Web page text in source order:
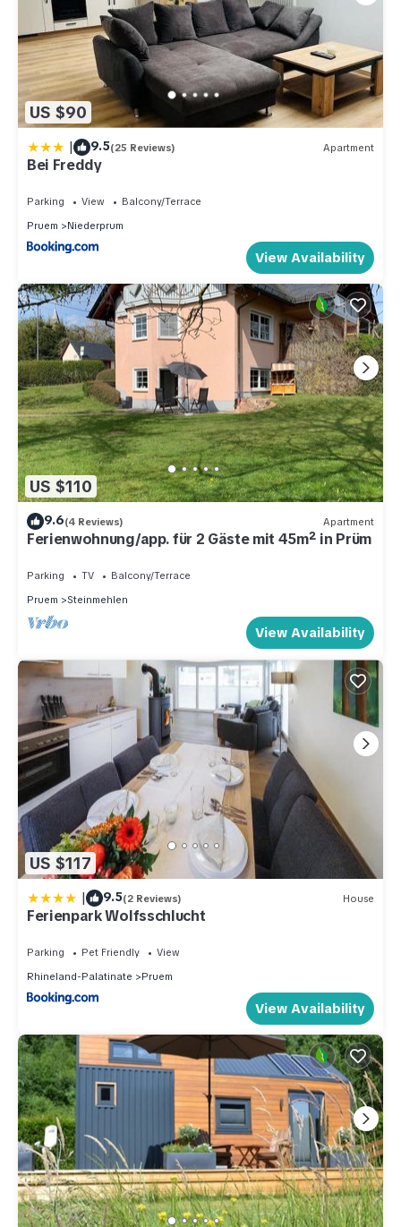
US $90
| 9.5(25 Reviews) Apartment
Bei Freddy
Parking View
Balcony/Terrace
Pruem
Niederprum
View Availability
US $110
9.6(4 Reviews) Apartment
Ferienwohnung/app. für 2 Gäste mit 45m² in Prüm
Parking TV
Balcony/Terrace
Pruem
Steinmehlen
View Availability
US $117
| 9.5(2 Reviews) House
Ferienpark Wolfsschlucht
Parking Pet Friendly
View
Rhineland-Palatinate
Pruem
View Availability